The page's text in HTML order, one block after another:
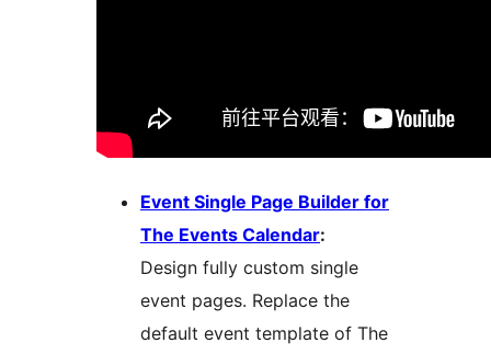
Event Single Page Builder for
The Events Calendar:
Design fully custom single
event pages. Replace the
default event template of The